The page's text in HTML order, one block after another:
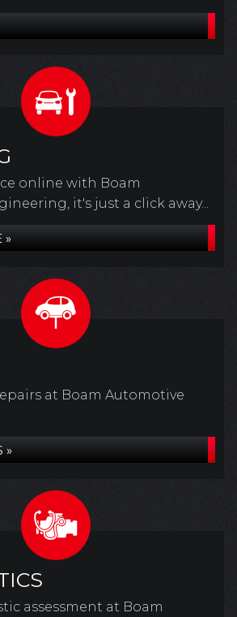
online with Boam
it's just a click away...
»
at Boam Automotive
»
assessment at Boam